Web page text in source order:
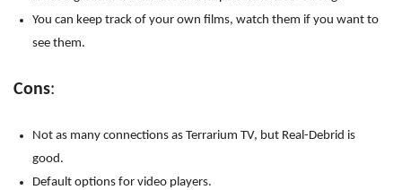
You can keep track of your own films, watch them if you want to
see them.
Cons:
Not as many connections as Terrarium TV, but Real-Debrid is
good.
Default options for video players.